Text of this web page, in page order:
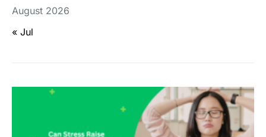
August 2026
« Jul